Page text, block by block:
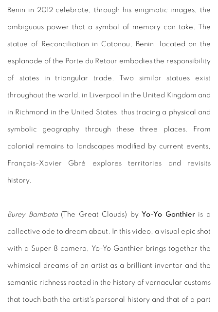
Benin in 2012 celebrate, through his enigmatic images, the
ambiguous power that a symbol of memory can take. The
statue of Reconciliation in Cotonou, Benin, located on the
esplanade of the Porte du Retour embodies the responsibility
of states in triangular trade. Two similar statues exist
throughout the world, in Liverpool in the United Kingdom and
in Richmond in the United States, thus tracing a physical and
symbolic geography through these three places. From
colonial remains to landscapes modified by current events,
François-Xavier Gbré explores territories and revisits
history.
Burey Bambata(The Great Clouds) byYo-Yo Gonthieris a
collective ode to dream about. In this video, a visual epic shot
with a Super 8 camera, Yo-Yo Gonthier brings together the
whimsical dreams of an artist as a brilliant inventor and the
semantic richness rooted in the history of vernacular customs
that touch both the artist's personal history and that of a part